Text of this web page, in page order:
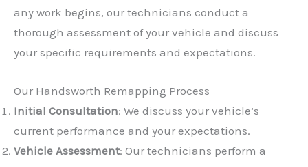
any work begins, our technicians conduct a
thorough assessment of your vehicle and discuss
your specific requirements and expectations.
Our Handsworth Remapping Process
Initial Consultation: We discuss your vehicle’s
current performance and your expectations.
Vehicle Assessment: Our technicians perform a